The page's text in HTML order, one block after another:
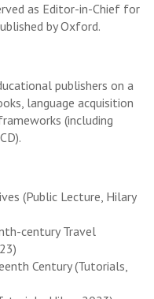
as Editor-in-Chief for
by Oxford.
publishers on a
language acquisition
(including
(Public Lecture, Hilary
century Travel
Century (Tutorials,